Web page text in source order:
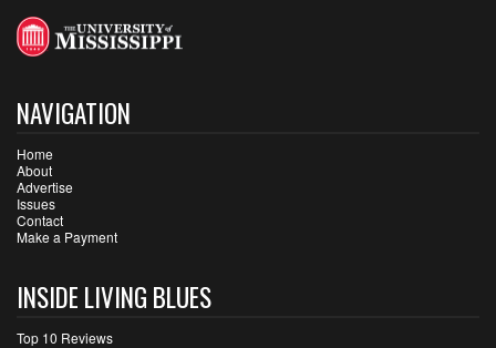
NAVIGATION
Home
About
Advertise
Issues
Contact
Make a Payment
INSIDE LIVING BLUES
Top 10 Reviews